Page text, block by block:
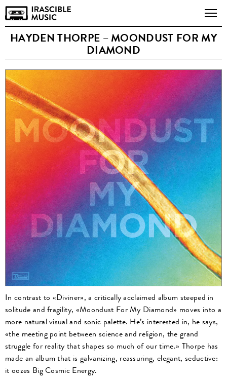
HAYDEN THORPE – MOONDUST FOR MY
DIAMOND
In contrast to «Diviner», a critically acclaimed album steeped in
solitude and fragility, «Moondust For My Diamond» moves into a
more natural visual and sonic palette. He’s interested in, he says,
«the meeting point between science and religion, the grand
struggle for reality that shapes so much of our time.» Thorpe has
made an album that is galvanizing, reassuring, elegant, seductive:
it oozes Big Cosmic Energy.